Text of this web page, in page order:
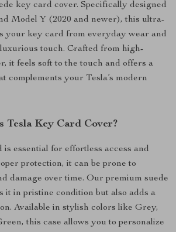
key card cover. Specifically designed
Model Y (2020 and newer), this ultra-
your key card from everyday wear and
touch. Crafted from high-
it feels soft to the touch and offers a
complements your Tesla’s modern
Tesla Key Card Cover?
essential for effortless access and
protection, it can be prone to
damage over time. Our premium suede
it in pristine condition but also adds a
Available in stylish colors like Grey,
this case allows you to personalize